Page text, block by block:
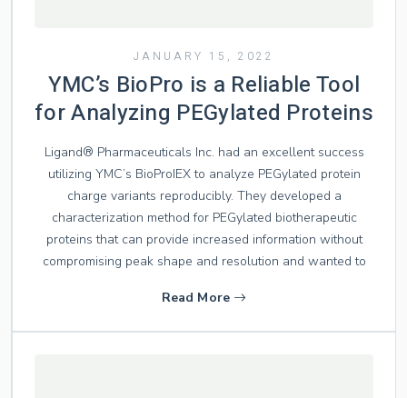
JANUARY 15, 2022
YMC’s BioPro is a Reliable Tool
for Analyzing PEGylated Proteins
Ligand® Pharmaceuticals Inc. had an excellent success
utilizing YMC’s BioProIEX to analyze PEGylated protein
charge variants reproducibly. They developed a
characterization method for PEGylated biotherapeutic
proteins that can provide increased information without
compromising peak shape and resolution and wanted to
Read More